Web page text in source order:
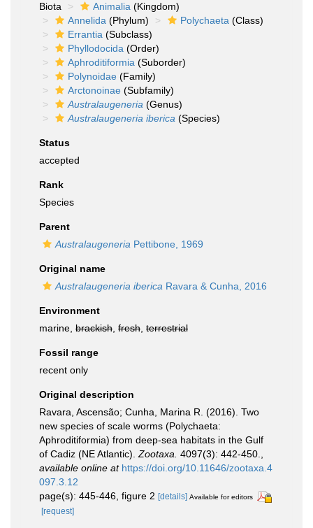
Biota
Animalia (Kingdom)
Annelida (Phylum) Polychaeta (Class)
Errantia (Subclass)
Phyllodocida (Order)
Aphroditiformia (Suborder)
Polynoidae (Family)
Arctonoinae (Subfamily)
Australaugeneria (Genus)
Australaugeneria iberica (Species)
Status
accepted
Rank
Species
Parent
Australaugeneria Pettibone, 1969
Original name
Australaugeneria iberica Ravara & Cunha, 2016
Environment
marine, brackish fresh terrestrial
Fossil range
recent only
Original description
Ravara, Ascensão; Cunha, Marina R. (2016). Two
new species of scale worms (Polychaeta:
Aphroditiformia) from deep-sea habitats in the Gulf
of Cadiz (NE Atlantic). Zootaxa. 4097(3): 442-450.
available online at https://doi.org/10.11646/zootaxa.4
097.3.12
page(s): 445-446, figure 2 [details] Available for editors
[request]